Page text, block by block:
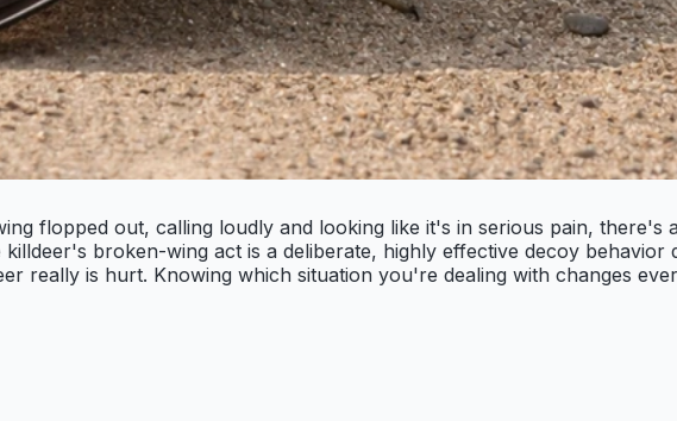
flopped out, calling loudly and looking like it's in serious pain, there's
broken-wing act is a deliberate, highly effective decoy
really is hurt. Knowing which situation you're dealing with changes